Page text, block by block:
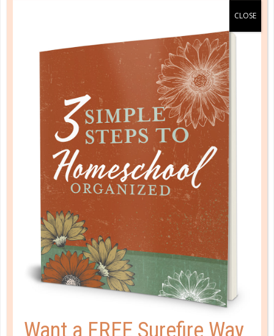
northwest university
5 STEPS FOR FINDING THE BEST-
FIT COLLEGE FOR YOUR TEEN
FEB 08. 2021
Choosing a college is possibly the biggest decision
your student has ever had to make. But if you follow
a few simple steps, choosing the perfect college
becomes just that much easier....
CONTINUE READING
Want a FREE Surefire Way